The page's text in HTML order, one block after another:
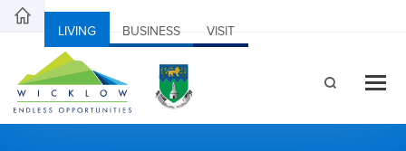
LIVING BUSINESS VISIT